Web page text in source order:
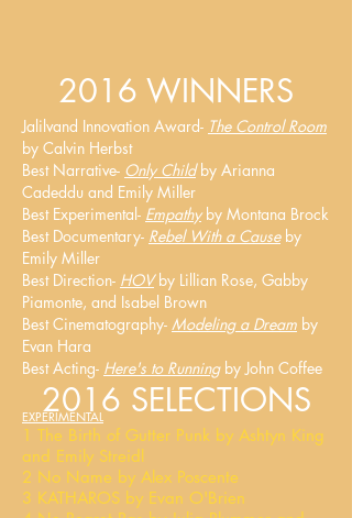
2016 WINNERS
Jalilvand Innovation Award- The Control Room
by Calvin Herbst
Best Narrative- Only Child by Arianna
Cadeddu and Emily Miller
Best Experimental- Empathyby Montana Brock
Best Documentary- Rebel With a Causeby
Emily Miller
Best Direction- HOVby Lillian Rose, Gabby
Piamonte, and Isabel Brown
Best Cinematography- Modeling a Dream by
Evan Hara
Best Acting- Here's to Runningby John Coffee
2016 SELECTIONS
EXPERIMENTAL
1 The Birth of Gutter Punk by Ashtyn King
and Emily Streidl
2 No Name by Alex Poscente
3 KATHAROS by Evan O'Brien